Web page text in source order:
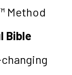
Method
Bible